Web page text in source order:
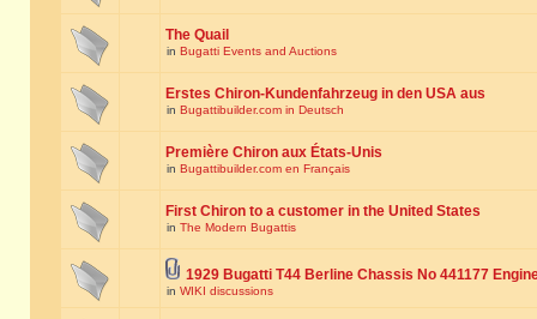
The Quail
in Bugatti Events and Auctions
Erstes Chiron-Kundenfahrzeug in den USA aus
in Bugattibuilder.com in Deutsch
Première Chiron aux États-Unis
in Bugattibuilder.com en Français
First Chiron to a customer in the United States
in The Modern Bugattis
1929 Bugatti T44 Berline Chassis No 441177
in WIKI discussions